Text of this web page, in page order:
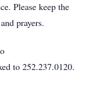
Please keep the
prayers.
to 252.237.0120.